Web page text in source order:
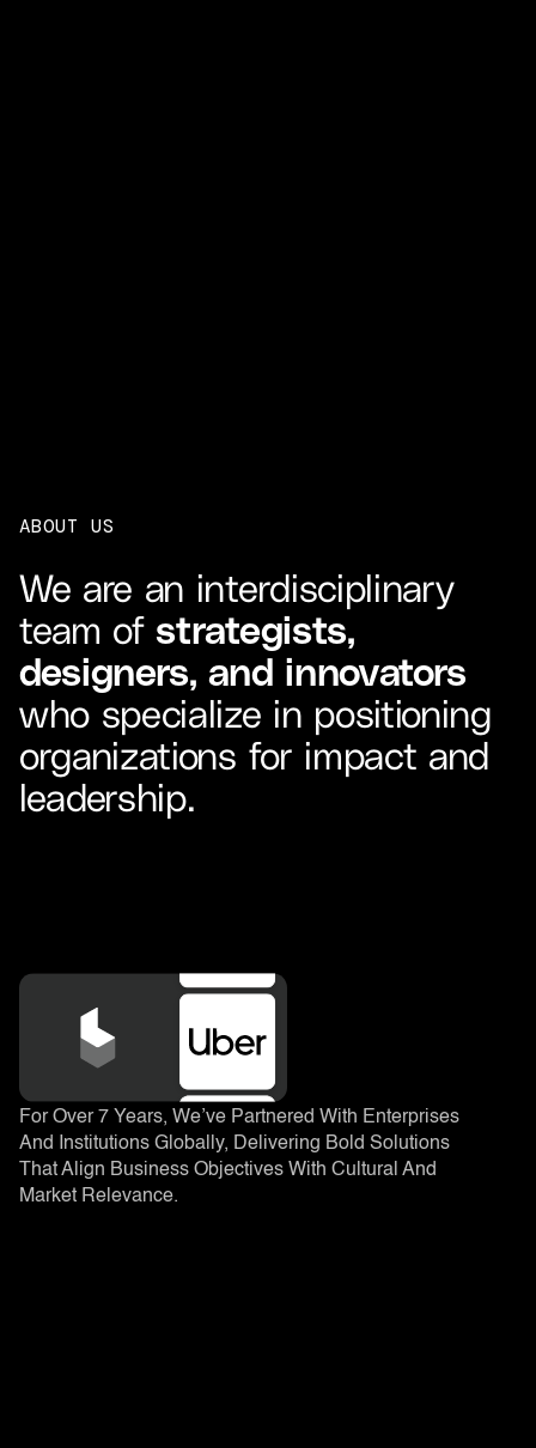
ABOUT US
We are an interdisciplinary
team ofstrategists,
designers, and innovators
who specialize in positioning
organizations for impact and
leadership.
For Over 7 Years, We’ve Partnered With Enterprises
And Institutions Globally, Delivering Bold Solutions
That Align Business Objectives With Cultural And
Market Relevance.